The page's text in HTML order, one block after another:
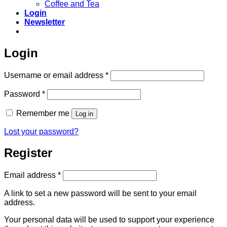
Coffee and Tea
Login
Newsletter
Login
Username or email address *Required
Password *Required
Remember me Log in
Lost your password?
Register
Email address *Required
A link to set a new password will be sent to your email
address.
Your personal data will be used to support your experience